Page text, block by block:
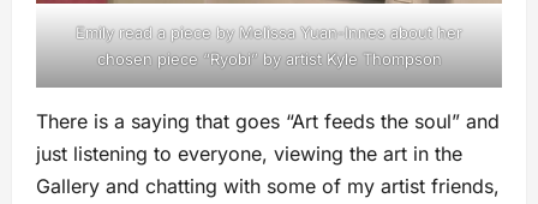
Emily read a piece by Melissa Yuan-Innes about her
chosen piece “Ryobi” by artist Kyle Thompson
There is a saying that goes “Art feeds the soul” and
just listening to everyone, viewing the art in the
Gallery and chatting with some of my artist friends,